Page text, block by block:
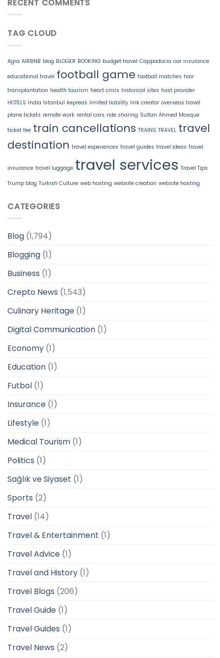
RECENT COMMENTS
TAG CLOUD
Agra AIRBNB blog BLOGER BOOKING budget travel Cappadocia car insurance
educational travel football game football matches hair
transplantation health tourism heart crisis historical sites host provider
HOTELS India Istanbul kepreas limited liability link creator overseas travel
plane tickets remote work rental cars ride sharing Sultan Ahmed Mosque
ticket fee train cancellations TRAINS TRAVEL travel
destination travel experiences travel guides travel ideas travel
insurance travel luggage travel services Travel Tips
Trump blog Turkish Culture web hosting website creation website hosting
CATEGORIES
Blog (1,794)
Blogging (1)
Business (1)
Crepto News (1,543)
Culinary Heritage (1)
Digital Communication (1)
Economy (1)
Education (1)
Futbol (1)
Insurance (1)
Lifestyle (1)
Medical Tourism (1)
Politics (1)
Sağlık ve Siyaset (1)
Sports (2)
Travel (14)
Travel & Entertainment (1)
Travel Advice (1)
Travel and History (1)
Travel Blogs (206)
Travel Guide (1)
Travel Guides (1)
Travel News (2)